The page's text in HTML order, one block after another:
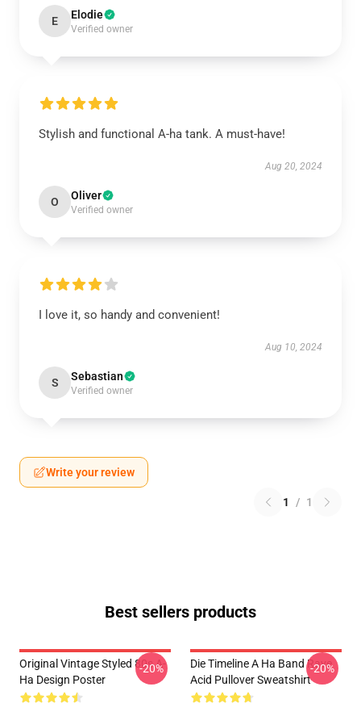
E Elodie
Verified owner
Stylish and functional A-ha tank. A must-have!
Aug 20, 2024
O Oliver
Verified owner
I love it, so handy and convenient!
Aug 10, 2024
S Sebastian
Verified owner
Write your review
1 / 1
Best sellers products
Original Vintage Styled 80s A-
Ha Design Poster
-20%
Die Timeline A Ha Band Rave
Acid Pullover Sweatshirt
-20%